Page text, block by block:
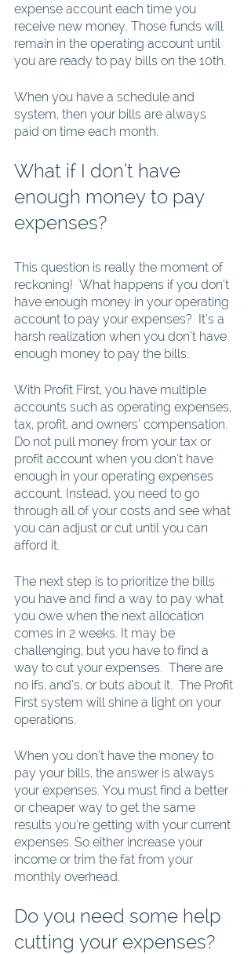
expense account each time you
receive new money. Those funds will
remain in the operating account until
you are ready to pay bills on the 10th.
When you have a schedule and
system, then your bills are always
paid on time each month.
What if I don’t have
enough money to pay
expenses?
This question is really the moment of
reckoning!  What happens if you don’t
have enough money in your operating
account to pay your expenses?  It’s a
harsh realization when you don’t have
enough money to pay the bills.
With Profit First, you have multiple
accounts such as operating expenses,
tax, profit, and owners’ compensation.
Do not pull money from your tax or
profit account when you don’t have
enough in your operating expenses
account. Instead, you need to go
through all of your costs and see what
you can adjust or cut until you can
afford it.
The next step is to prioritize the bills
you have and find a way to pay what
you owe when the next allocation
comes in 2 weeks. It may be
challenging, but you have to find a
way to cut your expenses.  There are
no ifs, and’s, or buts about it.  The Profit
First system will shine a light on your
operations.
When you don’t have the money to
pay your bills, the answer is always
your expenses. You must find a better
or cheaper way to get the same
results you’re getting with your current
expenses. So either increase your
income or trim the fat from your
monthly overhead.
Do you need some help
cutting your expenses?